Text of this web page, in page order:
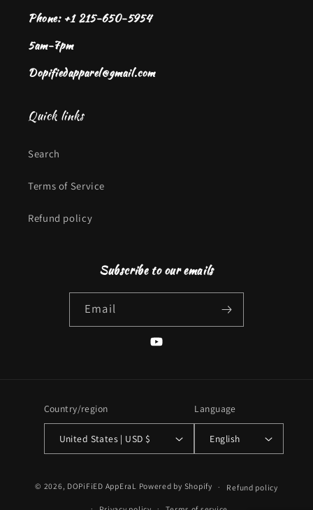
Phone: +1 215-650-5954
5am-7pm
Dopifiedapparel@gmail.com
Quick links
Search
Terms of Service
Refund policy
Subscribe to our emails
Email
YouTube
Country/region
United States | USD $
Language
English
methods
© 2026, DOPiFiED AppEraL Powered by Shopify Refund policy